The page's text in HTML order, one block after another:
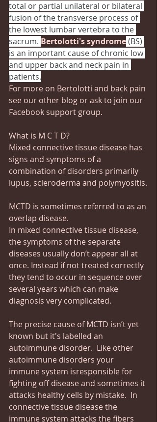
total or partial unilateral or bilateral
fusion of the transverse process of
the lowest lumbar vertebra to the
sacrum. Bertolotti's syndrome (BS)
is an important cause of chronic low
and upper back and neck pain in
patients.
For more on Bertolotti and back pain
see our other blog or ask to join our
Facebook support group.
What is M C T D?
Mixed connective tissue disease has
signs and symptoms of a
combination of disorders primarily
lupus, scleroderma and polymyositis.
MCTD is sometimes referred to as an
overlap disease.
In mixed connective tissue disease,
the symptoms of the separate
diseases usually don’t appear all at
once. Instead if not treated correctly
they tend to occur in sequence over
several years which can make
diagnosis very complicated.
The precise cause of MCTD isn’t yet
known but it's labelled an
autoimmune disorder.  Like other
autoimmune disorders your
immune system isresponsible for
fighting off disease and sometimes it
attacks healthy cells by mistake.  In
connective tissue disease the
immune system attacks the fibers